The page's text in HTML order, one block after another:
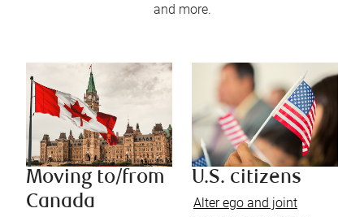
and more.
Moving to/from
Canada
U.S. citizens
Alter ego and joint